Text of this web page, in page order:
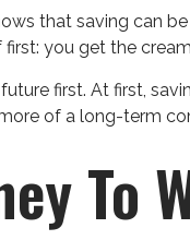
that saving can
first: you get the
first. At first,
of a long-term
To